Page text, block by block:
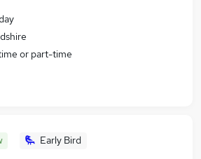
or part-time
Early Bird